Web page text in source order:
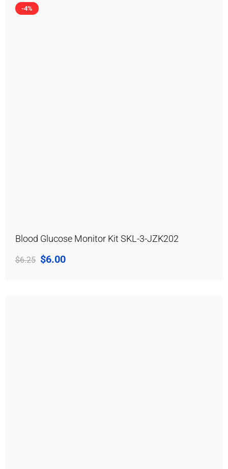
-4%
Blood Glucose Monitor Kit SKL-3-JZK202
$6.25 $6.00